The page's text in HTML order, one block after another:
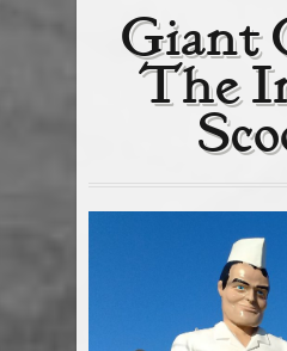
Home
History
Ice Cream Cart & In
Giant
The